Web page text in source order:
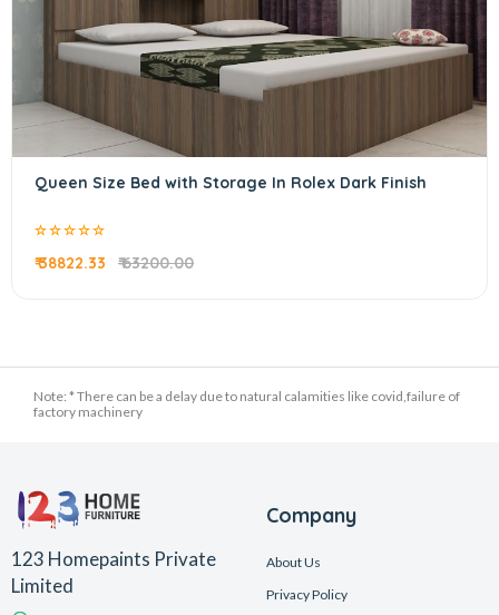
Queen Size Bed with Storage In Rolex Dark Finish
₹ 38822.33 ₹ 63200.00
Note: * There can be a delay due to natural calamities like covid,failure of
factory machinery
123 Homepaints Private
Limited
Company
About Us
Privacy Policy